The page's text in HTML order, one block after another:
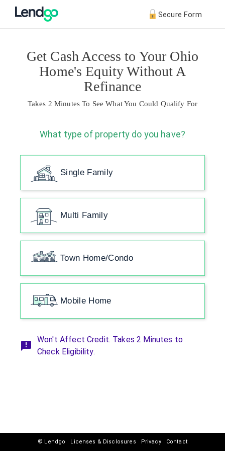
Secure Form
Get Cash Access to Your Ohio
Home's Equity Without A
Refinance
Takes 2 Minutes To See What You Could Qualify For
What type of property do you have?
Single Family
Multi Family
Town Home/Condo
Mobile Home
Won't Affect Credit. Takes 2 Minutes to
Check Eligibility.
© Lendgo Licenses & Disclosures Privacy Contact